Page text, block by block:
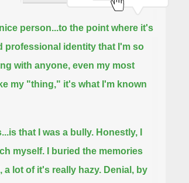
person...to the point where it's
professional identity that I'm so
with anyone, even my most
my "thing," it's what I'm known
that I was a bully. Honestly, I
myself. I buried the memories
a lot of it's really hazy. Denial, by